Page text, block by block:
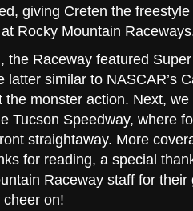
giving Creten the
Rocky Mountain
the Raceway featured
latter similar to NASCAR’s
monster action. Next, we
Tucson Speedway, where
straightaway. More
for reading, a special
Raceway staff for their
on!